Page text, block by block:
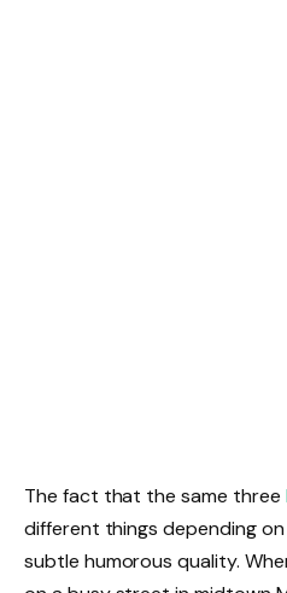
The fact that the same three
different things depending
subtle humorous quality.